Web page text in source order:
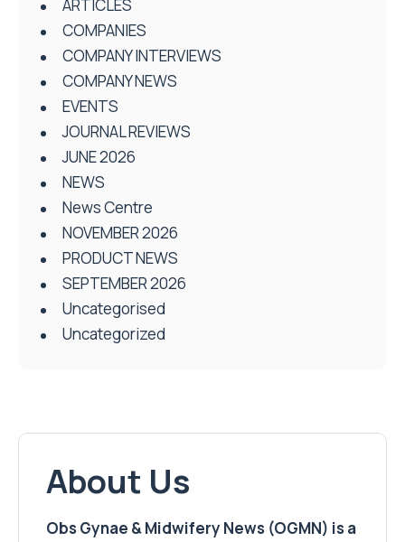
ARTICLES
COMPANIES
COMPANY INTERVIEWS
COMPANY NEWS
EVENTS
JOURNAL REVIEWS
JUNE 2026
NEWS
News Centre
NOVEMBER 2026
PRODUCT NEWS
SEPTEMBER 2026
Uncategorised
Uncategorized
About Us
Obs Gynae & Midwifery News (OGMN) is a